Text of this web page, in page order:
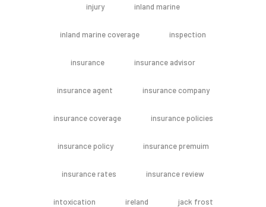
injury inland marine
inland marine coverage inspection
insurance insurance advisor
insurance agent insurance company
insurance coverage insurance policies
insurance policy insurance premuim
insurance rates insurance review
intoxication ireland jack frost